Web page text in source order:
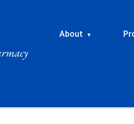
About ▾